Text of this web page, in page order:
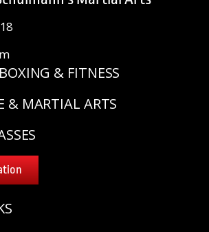
& FITNESS
& MARTIAL ARTS